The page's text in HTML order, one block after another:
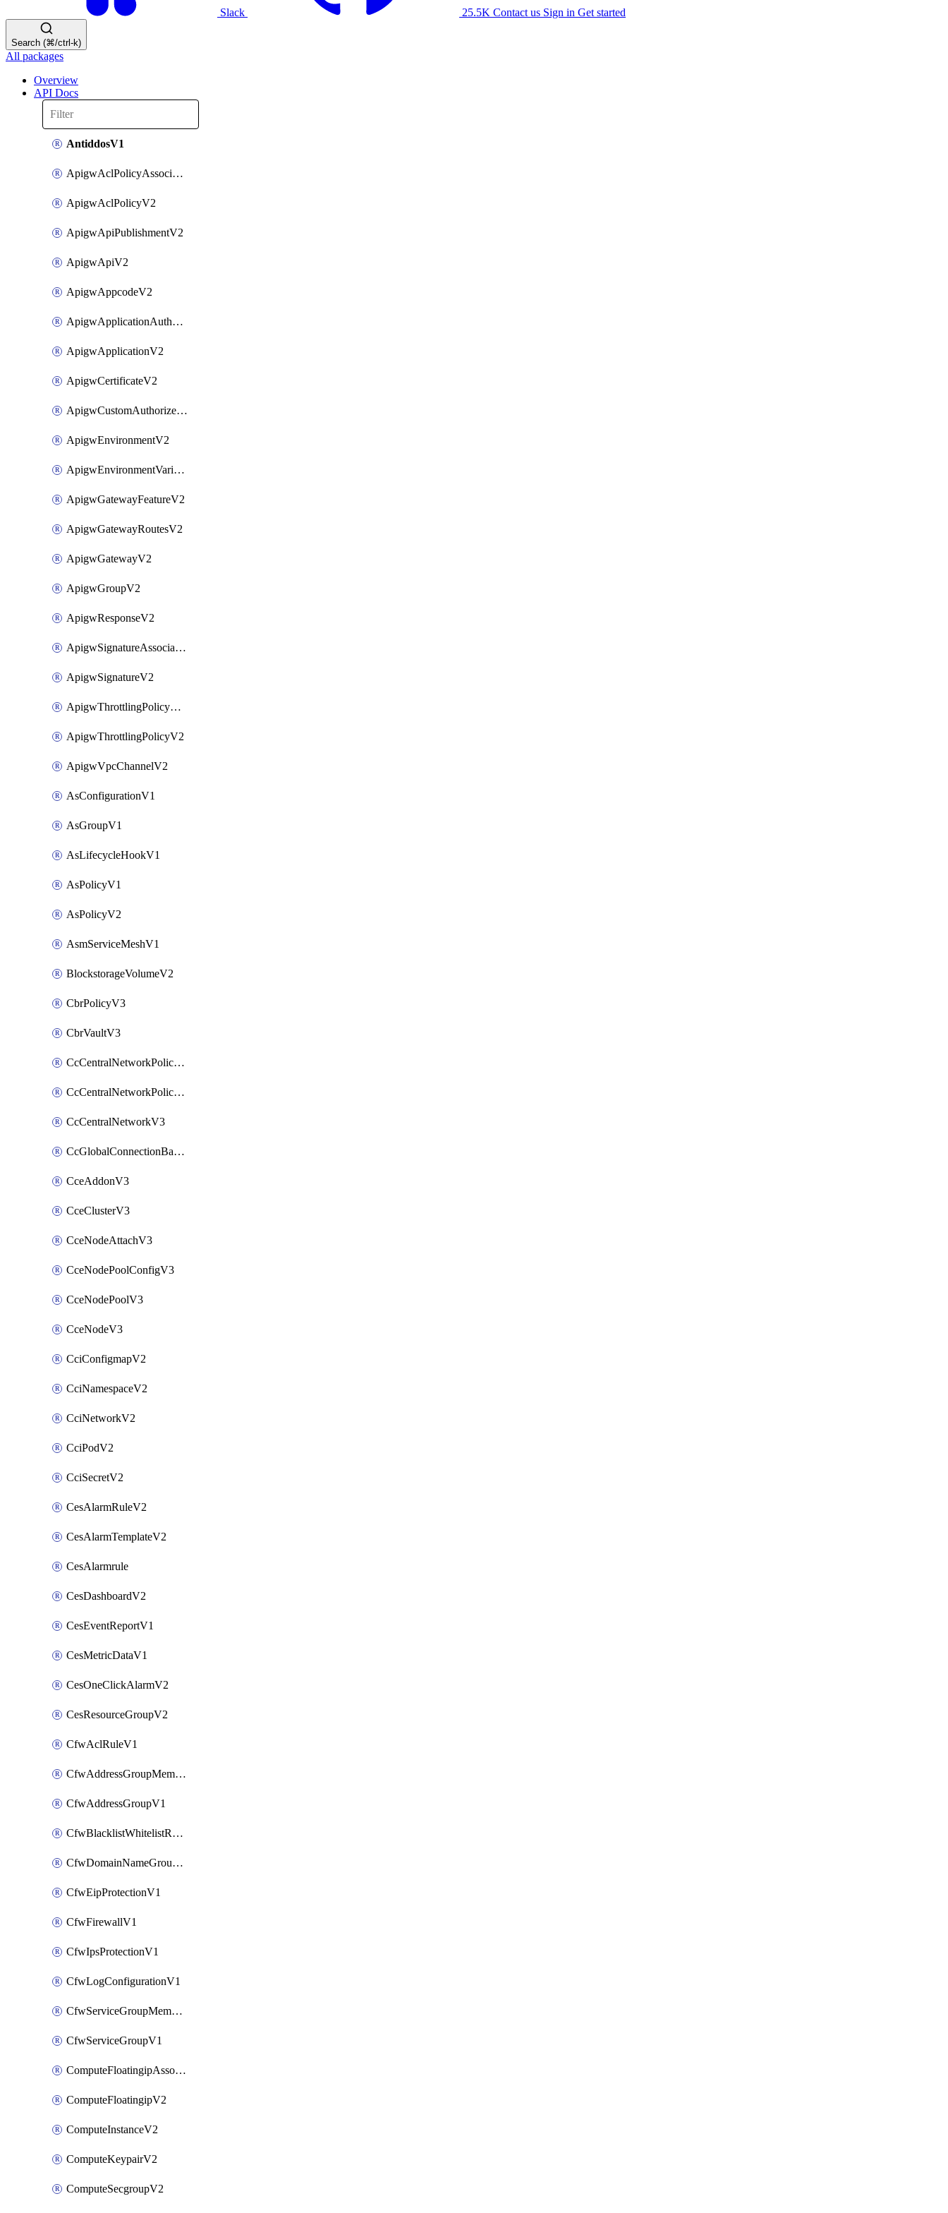
Slack 25.5K Contact us Sign in Get started
Search (⌘/ctrl-k)
All packages
Overview
API Docs
AntiddosV1
ApigwAclPolicyAssociateV2
ApigwAclPolicyV2
ApigwApiPublishmentV2
ApigwApiV2
ApigwAppcodeV2
ApigwApplicationAuthorizationV2
ApigwApplicationV2
ApigwCertificateV2
ApigwCustomAuthorizerV2
ApigwEnvironmentV2
ApigwEnvironmentVariableV2
ApigwGatewayFeatureV2
ApigwGatewayRoutesV2
ApigwGatewayV2
ApigwGroupV2
ApigwResponseV2
ApigwSignatureAssociateV2
ApigwSignatureV2
ApigwThrottlingPolicyAssociateV2
ApigwThrottlingPolicyV2
ApigwVpcChannelV2
AsConfigurationV1
AsGroupV1
AsLifecycleHookV1
AsPolicyV1
AsPolicyV2
AsmServiceMeshV1
BlockstorageVolumeV2
CbrPolicyV3
CbrVaultV3
CcCentralNetworkPolicyApplyV3
CcCentralNetworkPolicyV3
CcCentralNetworkV3
CcGlobalConnectionBandwidthV3
CceAddonV3
CceClusterV3
CceNodeAttachV3
CceNodePoolConfigV3
CceNodePoolV3
CceNodeV3
CciConfigmapV2
CciNamespaceV2
CciNetworkV2
CciPodV2
CciSecretV2
CesAlarmRuleV2
CesAlarmTemplateV2
CesAlarmrule
CesDashboardV2
CesEventReportV1
CesMetricDataV1
CesOneClickAlarmV2
CesResourceGroupV2
CfwAclRuleV1
CfwAddressGroupMemberV1
CfwAddressGroupV1
CfwBlacklistWhitelistRuleV1
CfwDomainNameGroupV1
CfwEipProtectionV1
CfwFirewallV1
CfwIpsProtectionV1
CfwLogConfigurationV1
CfwServiceGroupMemberV1
CfwServiceGroupV1
ComputeFloatingipAssociateV2
ComputeFloatingipV2
ComputeInstanceV2
ComputeKeypairV2
ComputeSecgroupV2